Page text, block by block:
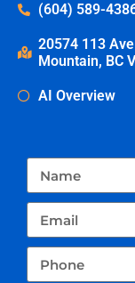
(604) 589-
20574 113
Mountain, BC
AI Overview